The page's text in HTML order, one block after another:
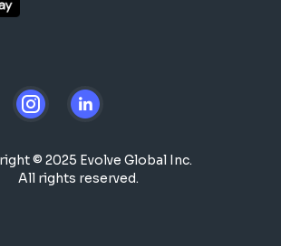
© 2025 Evolve Global Inc.
All rights reserved.